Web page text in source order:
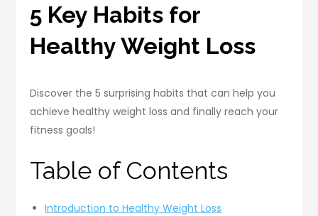
5 Key Habits for
Healthy Weight Loss
Discover the 5 surprising habits that can help you
achieve healthy weight loss and finally reach your
fitness goals!
Table of Contents
Introduction to Healthy Weight Loss